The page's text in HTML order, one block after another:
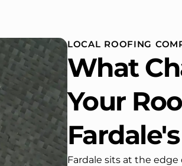
our
company’s truck parked in front.
this
LOCAL ROOFING
What
Your
Fardale sits at the